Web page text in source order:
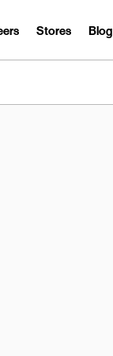
Stores Blog